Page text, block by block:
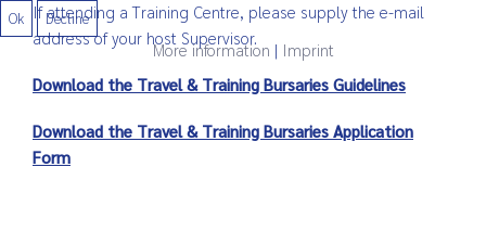
If attending a Training Centre, please supply the e-mail
address of your host Supervisor.
Download the Travel & Training Bursaries Guidelines
Download the Travel & Training Bursaries Application
Form
Ok Decline
More information | Imprint